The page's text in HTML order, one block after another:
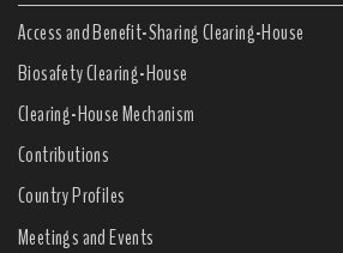
Access and Benefit-Sharing Clearing-House
Biosafety Clearing-House
Clearing-House Mechanism
Contributions
Country Profiles
Meetings and Events